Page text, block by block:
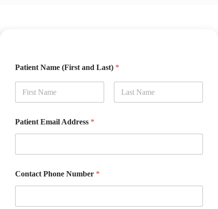
Patient Name (First and Last) *
Patient Email Address *
Contact Phone Number *